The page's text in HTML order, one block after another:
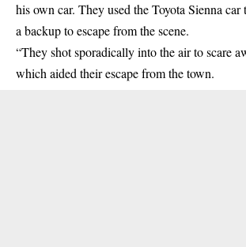
his own car. They used the Toyota Sienna
a backup to escape from the scene.
“They shot sporadically into the air to scare
which aided their escape from the town.